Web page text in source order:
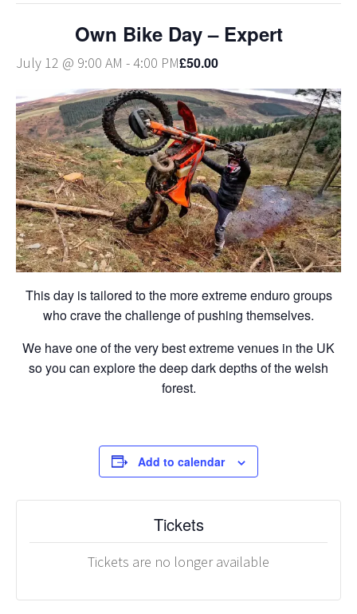
Own Bike Day – Expert
July 12 @ 9:00 AM -4:00 PM£50.00
This day is tailored to the more extreme enduro groups
who crave the challenge of pushing themselves.
We have one of the very best extreme venues in the UK
so you can explore the deep dark depths of the welsh
forest.
Add to calendar
Tickets
Tickets are no longer available